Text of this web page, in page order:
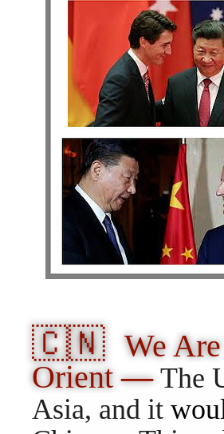
🇨🇳 We
Orient— The
Asia, and it